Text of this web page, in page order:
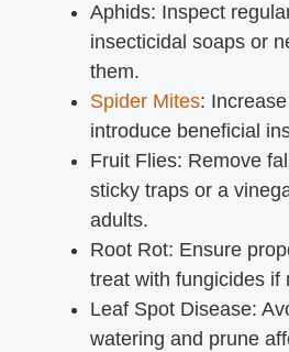
Aphids: Inspect
insecticidal soaps or
them.
Spider Mites:
introduce beneficial
Fruit Flies: Remove
sticky traps or a
adults.
Root Rot: Ensure
treat with fungicides if
Leaf Spot Disease:
watering and prune